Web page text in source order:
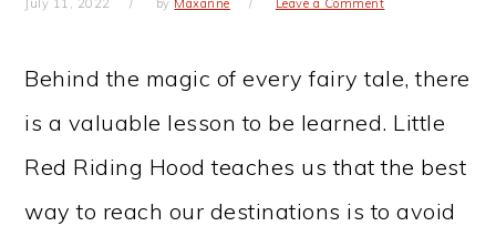
July 11, 2022 by Maxanne Leave a Comment
Behind the magic of every fairy tale, there
is a valuable lesson to be learned. Little
Red Riding Hood teaches us that the best
way to reach our destinations is to avoid